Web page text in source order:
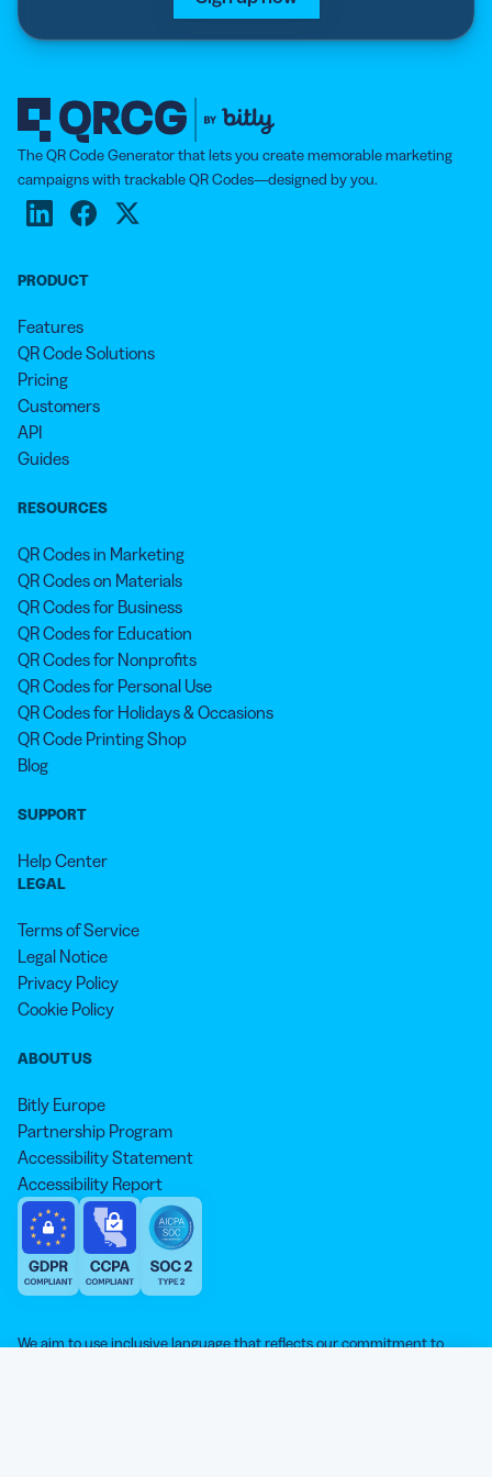
The QR Code Generator that lets you create memorable marketing
campaigns with trackable QR Codes—designed by you.
PRODUCT
Features
QR Code Solutions
Pricing
Customers
API
Guides
RESOURCES
QR Codes in Marketing
QR Codes on Materials
QR Codes for Business
QR Codes for Education
QR Codes for Nonprofits
QR Codes for Personal Use
QR Codes for Holidays & Occasions
QR Code Printing Shop
Blog
SUPPORT
Help Center
LEGAL
Terms of Service
Legal Notice
Privacy Policy
Cookie Policy
ABOUT US
Bitly Europe
Partnership Program
Accessibility Statement
Accessibility Report
We aim to use inclusive language that reflects our commitment to